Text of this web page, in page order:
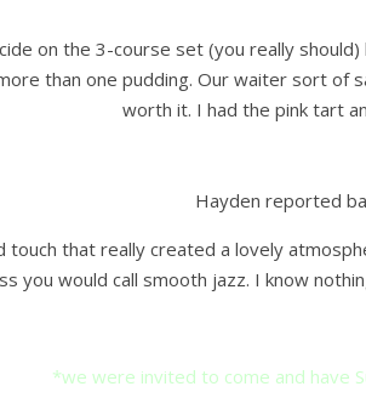
on the 3-course set (you really
than one pudding. Our waiter sort of
worth it. I had the pink tart
Hayden reported
touch that really created a lovely
you would call smooth jazz. I know
*we were invited to come and have